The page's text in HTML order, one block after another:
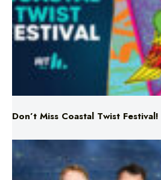
Don’t Miss Coastal Twist Festival!